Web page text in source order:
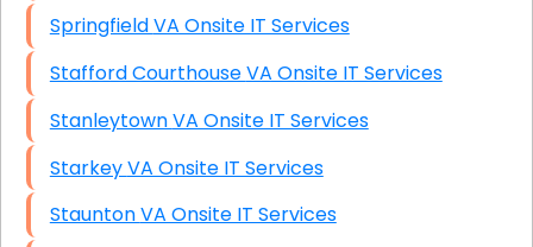
Springfield VA Onsite IT Services
Stafford Courthouse VA Onsite IT Services
Stanleytown VA Onsite IT Services
Starkey VA Onsite IT Services
Staunton VA Onsite IT Services